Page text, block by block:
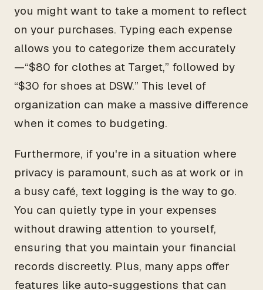
you might want to take a moment to reflect
on your purchases. Typing each expense
allows you to categorize them accurately
—“$80 for clothes at Target,” followed by
“$30 for shoes at DSW.” This level of
organization can make a massive difference
when it comes to budgeting.
Furthermore, if you're in a situation where
privacy is paramount, such as at work or in
a busy café, text logging is the way to go.
You can quietly type in your expenses
without drawing attention to yourself,
ensuring that you maintain your financial
records discreetly. Plus, many apps offer
features like auto-suggestions that can